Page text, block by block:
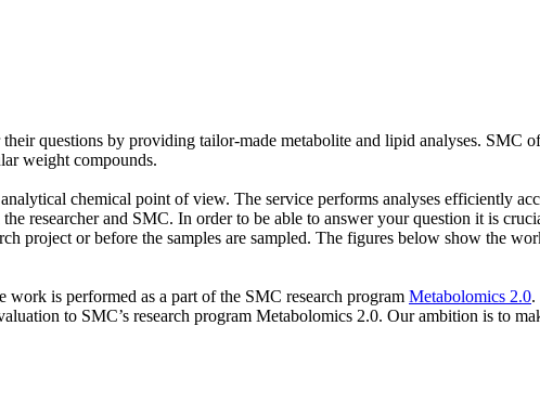
questions by providing tailor-made metabolite and lipid analyses. SMC
weight compounds.
chemical point of view. The service performs analyses efficiently
researcher and SMC. In order to be able to answer your question it is
project or before the samples are sampled. The figures below show the
is performed as a part of the SMC research program Metabolomics 2.0.
to SMC’s research program Metabolomics 2.0. Our ambition is to